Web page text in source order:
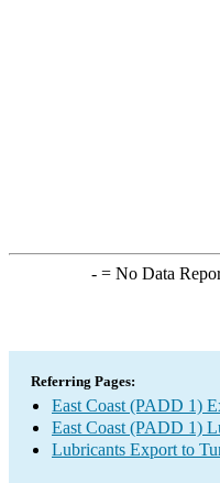
-= No Data
Referring Pages:
East Coast (PADD 1)
East Coast (PADD 1)
Lubricants Export to